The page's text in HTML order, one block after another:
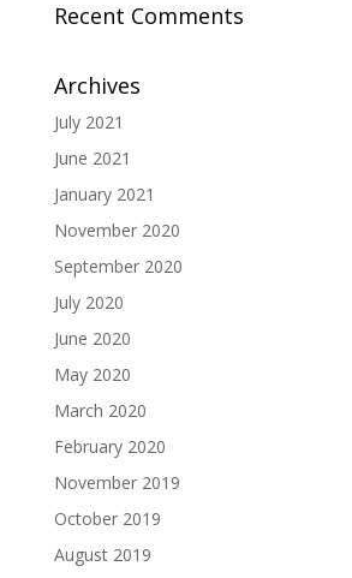
Recent Comments
Archives
July 2021
June 2021
January 2021
November 2020
September 2020
July 2020
June 2020
May 2020
March 2020
February 2020
November 2019
October 2019
August 2019